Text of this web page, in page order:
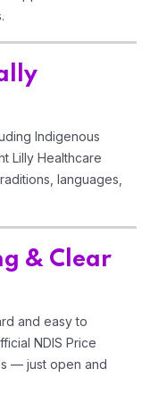
Indigenous
Lilly Healthcare
languages,
& Clear
and easy to
NDIS Price
— just open and